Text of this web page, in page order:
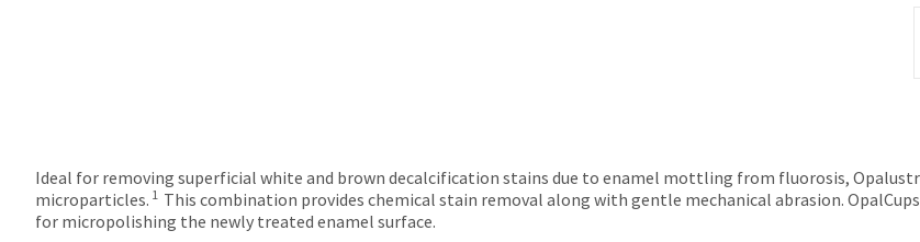
Ideal for removing superficial white and brown decalcification stains due to enamel mottling from fluorosis,
microparticles. 1 This combination provides chemical stain removal along with gentle mechanical abrasion.
for micropolishing the newly treated enamel surface.